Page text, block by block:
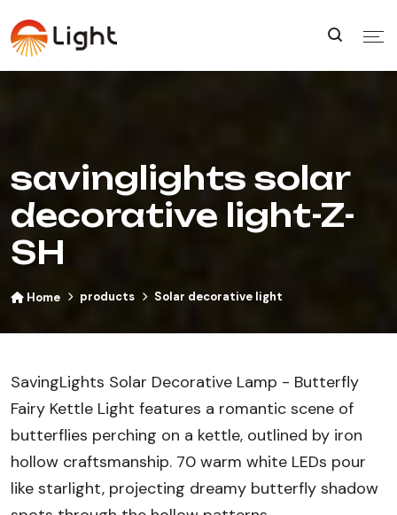
savinglights solar
decorative light-Z-
SH
Home products Solar decorative light
SavingLights Solar Decorative Lamp - Butterfly
Fairy Kettle Light features a romantic scene of
butterflies perching on a kettle, outlined by iron
hollow craftsmanship. 70 warm white LEDs pour
like starlight, projecting dreamy butterfly shadow